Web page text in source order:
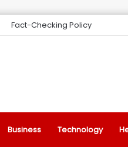
Fact-Checking Policy
Business Technology